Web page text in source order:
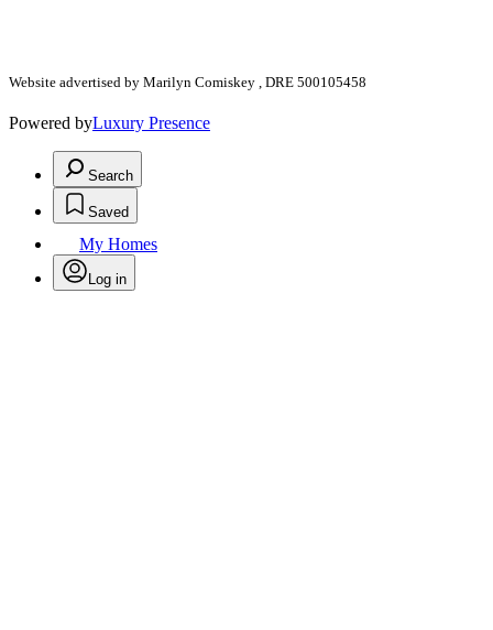
Website advertised by Marilyn Comiskey , DRE 500105458
Powered byLuxury Presence
Search
Saved
My Homes
Log in